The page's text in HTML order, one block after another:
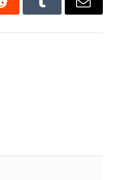
TumblrEmail